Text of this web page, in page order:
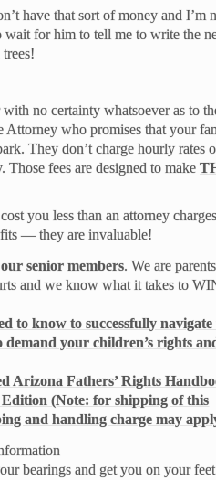
have that sort of money and I’m
wait for him to tell me to write the
no certainty whatsoever as to
Attorney who promises that your
They don’t charge hourly rates
Those fees are designed to make
you less than an attorney
— they are invaluable!
senior members. We are
and we know what it takes to
to know to successfully navigate
your children’s rights
Arizona Fathers’ Rights
(Note: for shipping of this
and handling charge may
bearings and get you on your